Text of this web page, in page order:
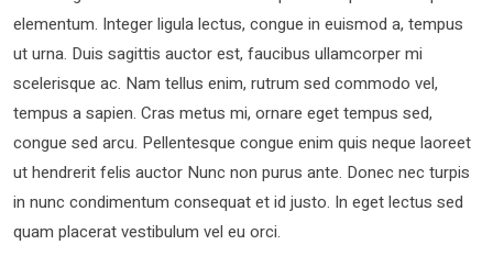
elementum. Integer ligula lectus, congue in euismod a, tempus
ut urna. Duis sagittis auctor est, faucibus ullamcorper mi
scelerisque ac. Nam tellus enim, rutrum sed commodo vel,
tempus a sapien. Cras metus mi, ornare eget tempus sed,
congue sed arcu. Pellentesque congue enim quis neque laoreet
ut hendrerit felis auctor Nunc non purus ante. Donec nec turpis
in nunc condimentum consequat et id justo. In eget lectus sed
quam placerat vestibulum vel eu orci.